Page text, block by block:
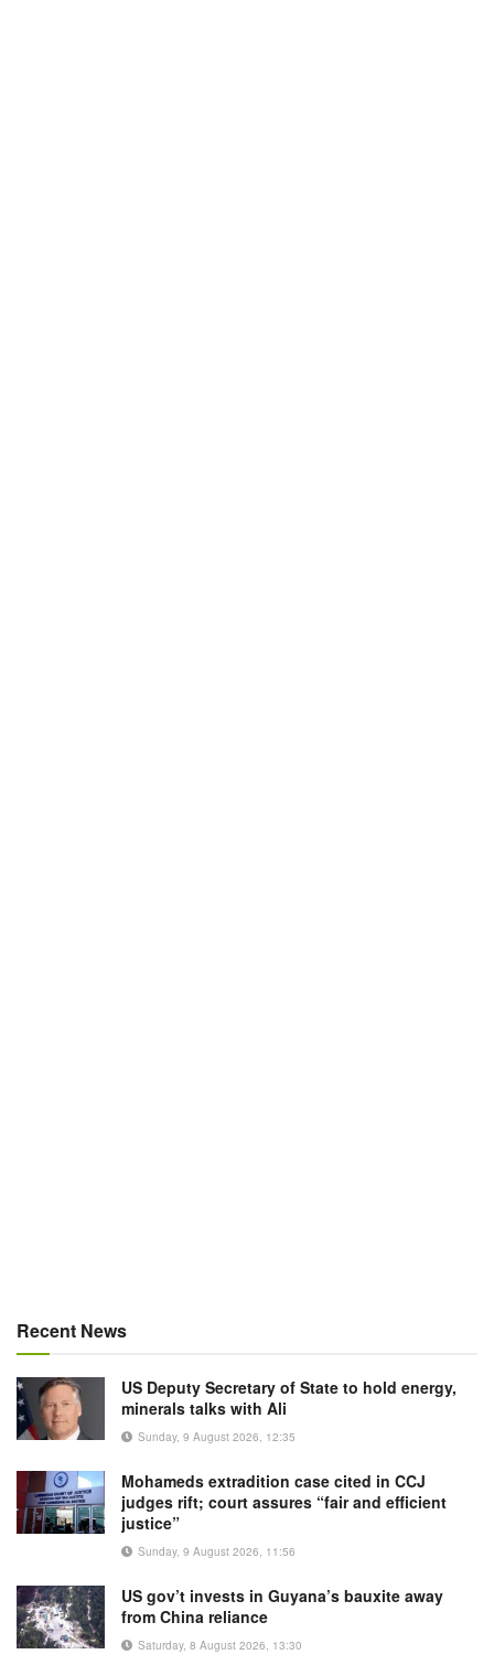
Recent News
US Deputy Secretary of State to hold energy,
minerals talks with Ali
Sunday, 9 August 2026, 12:35
Mohameds extradition case cited in CCJ
judges rift; court assures “fair and efficient
justice”
Sunday, 9 August 2026, 11:56
US gov’t invests in Guyana’s bauxite away
from China reliance
Saturday, 8 August 2026, 13:30